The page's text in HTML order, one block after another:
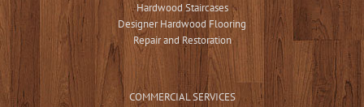
Hardwood Staircases
Designer Hardwood Flooring
Repair and Restoration
COMMERCIAL SERVICES